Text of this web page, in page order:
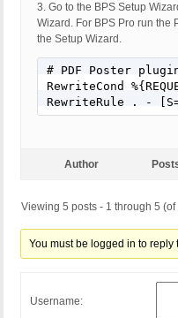
3. Go to the BPS Setup
Wizard. For BPS Pro run the
the Setup Wizard.
# PDF Poster
RewriteCond
RewriteRule . -
Author
Viewing 5 posts - 1 through 5 (of
You must be logged in to reply
Username: